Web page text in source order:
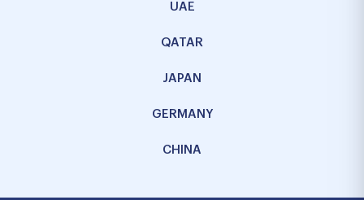
UAE
QATAR
JAPAN
GERMANY
CHINA